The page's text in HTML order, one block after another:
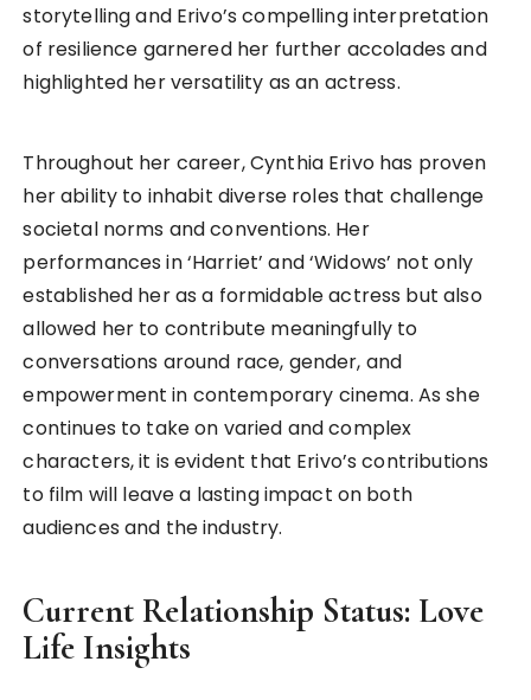
storytelling and Erivo’s compelling interpretation
of resilience garnered her further accolades and
highlighted her versatility as an actress.
Throughout her career, Cynthia Erivo has proven
her ability to inhabit diverse roles that challenge
societal norms and conventions. Her
performances in ‘Harriet’ and ‘Widows’ not only
established her as a formidable actress but also
allowed her to contribute meaningfully to
conversations around race, gender, and
empowerment in contemporary cinema. As she
continues to take on varied and complex
characters, it is evident that Erivo’s contributions
to film will leave a lasting impact on both
audiences and the industry.
Current Relationship Status: Love
Life Insights